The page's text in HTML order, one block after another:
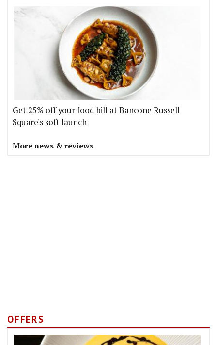
Get 25% off your food bill at Bancone Russell
Square's soft launch
More news & reviews
OFFERS